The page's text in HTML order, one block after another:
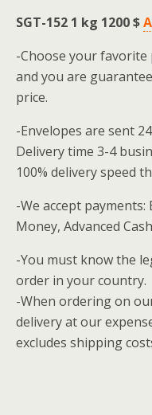
SGT-152 1 kg 1200 $
-Choose your
and you are
price.
-Envelopes are sent
Delivery time 3-4
100% delivery speed
-We accept
Money, Advanced
-You must know the
order in your country.
-When ordering on
delivery at our
excludes shipping